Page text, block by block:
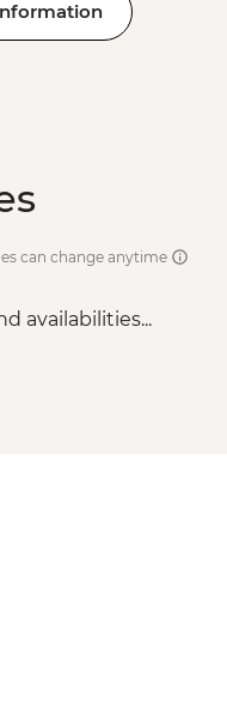
can change anytime
availabilities...